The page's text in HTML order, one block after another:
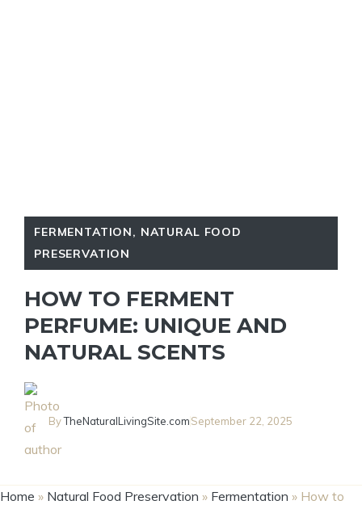
FERMENTATION, NATURAL FOOD
PRESERVATION
HOW TO FERMENT
PERFUME: UNIQUE AND
NATURAL SCENTS
ByTheNaturalLivingSite.comSeptember 22, 2025
Home » Natural Food Preservation » Fermentation » How to